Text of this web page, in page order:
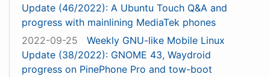
Update (46/2022): A Ubuntu Touch Q&A and
progress with mainlining MediaTek phones
2022-09-25
Weekly GNU-like Mobile Linux
Update (38/2022): GNOME 43, Waydroid
progress on PinePhone Pro and tow-boot